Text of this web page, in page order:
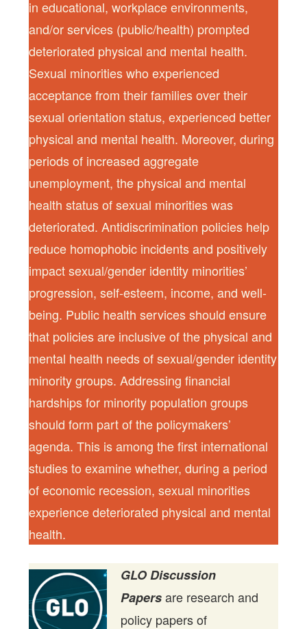
in educational, workplace environments,
and/or services (public/health) prompted
deteriorated physical and mental health.
Sexual minorities who experienced
acceptance from their families over their
sexual orientation status, experienced better
physical and mental health. Moreover, during
periods of increased aggregate
unemployment, the physical and mental
health status of sexual minorities was
deteriorated. Antidiscrimination policies help
reduce homophobic incidents and positively
impact sexual/gender identity minorities’
progression, self-esteem, income, and well-
being. Public health services should ensure
that policies are inclusive of the physical and
mental health needs of sexual/gender identity
minority groups. Addressing financial
hardships for minority population groups
should form part of the policymakers’
agenda. This is among the first international
studies to examine whether, during a period
of economic recession, sexual minorities
experience deteriorated physical and mental
health.
GLO Discussion
Papersare research and
policy papers of